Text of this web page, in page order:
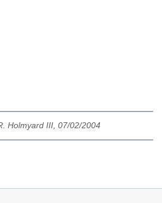
Holmyard III, 07/02/2004